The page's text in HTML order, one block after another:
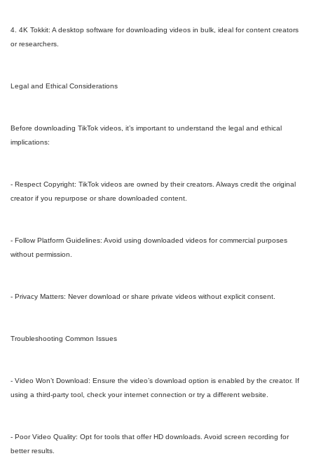
4. 4K Tokkit: A desktop software for downloading videos in bulk, ideal for content creators
or researchers.
Legal and Ethical Considerations
Before downloading TikTok videos, it’s important to understand the legal and ethical
implications:
- Respect Copyright: TikTok videos are owned by their creators. Always credit the original
creator if you repurpose or share downloaded content.
- Follow Platform Guidelines: Avoid using downloaded videos for commercial purposes
without permission.
- Privacy Matters: Never download or share private videos without explicit consent.
Troubleshooting Common Issues
- Video Won’t Download: Ensure the video’s download option is enabled by the creator. If
using a third-party tool, check your internet connection or try a different website.
- Poor Video Quality: Opt for tools that offer HD downloads. Avoid screen recording for
better results.